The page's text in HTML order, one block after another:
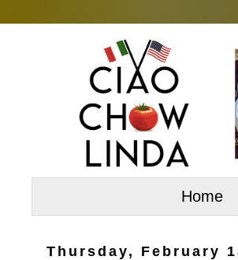
Home
Thursday, February